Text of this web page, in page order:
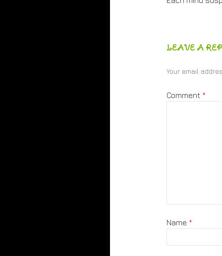
LEAVE A
Your email
Comment *
Name *